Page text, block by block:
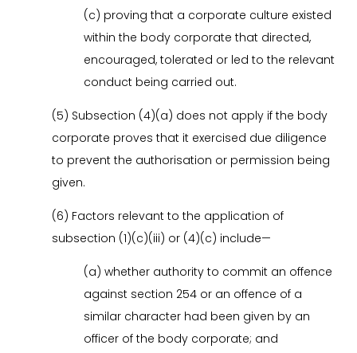
(c) proving that a corporate culture existed
within the body corporate that directed,
encouraged, tolerated or led to the relevant
conduct being carried out.
(5) Subsection (4)(a) does not apply if the body
corporate proves that it exercised due diligence
to prevent the authorisation or permission being
given.
(6) Factors relevant to the application of
subsection (1)(c)(iii) or (4)(c) include—
(a) whether authority to commit an offence
against section 254 or an offence of a
similar character had been given by an
officer of the body corporate; and